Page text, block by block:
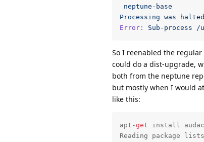
neptune-base
Processing was halted
Error:
Sub-process /
So I reenabled the
could do a dist-upgrade,
both from the neptune
but mostly when I would
like this:
apt-get install
Reading package